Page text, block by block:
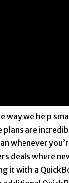
we help small
plans are
whenever
deals where
it with a